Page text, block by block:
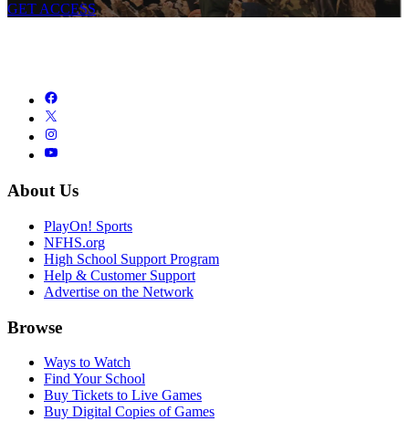
GET ACCESS
About Us
PlayOn! Sports
NFHS.org
High School Support Program
Help & Customer Support
Advertise on the Network
Browse
Ways to Watch
Find Your School
Buy Tickets to Live Games
Buy Digital Copies of Games